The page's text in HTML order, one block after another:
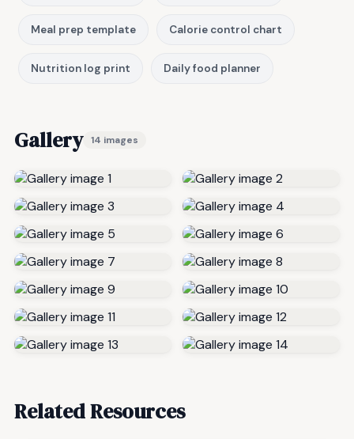
Meal prep template Calorie control chart
Nutrition log print Daily food planner
Gallery 14 images
Related Resources